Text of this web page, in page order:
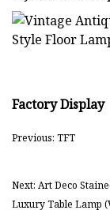
Factory Display
Previous: TFT
Next: Art Deco
Luxury Table Lamp